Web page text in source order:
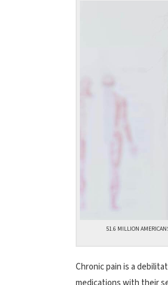
51.6 MILLION
Chronic pain is a